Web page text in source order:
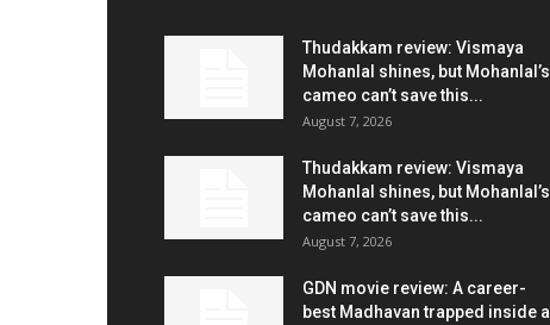
Thudakkam review: Vismaya
Mohanlal shines, but Mohanlal’s
cameo can’t save this...
August 7, 2026
Thudakkam review: Vismaya
Mohanlal shines, but Mohanlal’s
cameo can’t save this...
August 7, 2026
GDN movie review: A career-
best Madhavan trapped inside a